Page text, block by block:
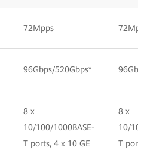
72Mpps 72Mpps
96Gbps/520Gbps*
8 x
10/100/1000BASE-
T ports, 4 x 10 GE
8 x
10/100/
T ports,